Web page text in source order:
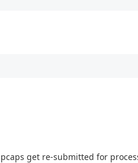
get re-submitted for